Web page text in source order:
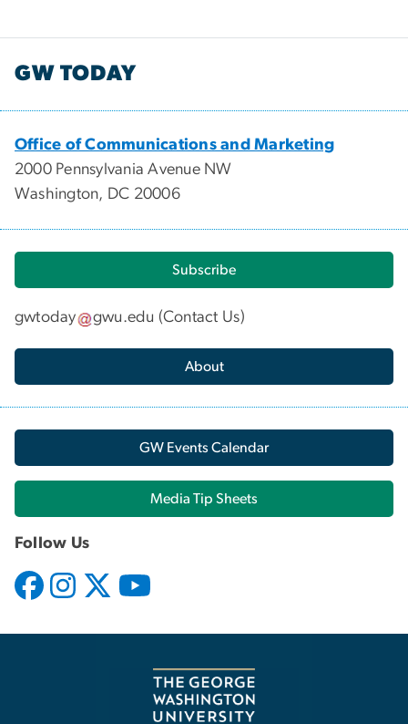
GW TODAY
Office of Communications and Marketing
2000 Pennsylvania Avenue NW
Washington, DC 20006
Subscribe
gwtoday gwu.edu (Contact Us)
About
GW Events Calendar
Media Tip Sheets
Follow Us